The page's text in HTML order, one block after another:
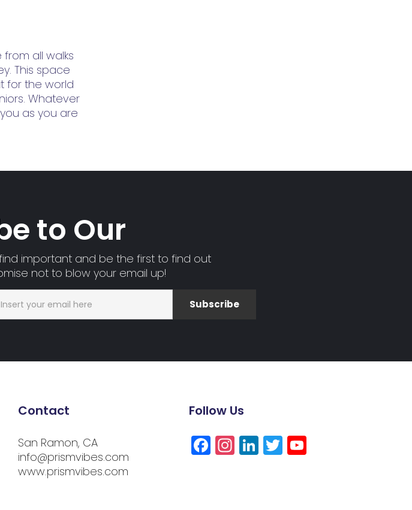
all walks
This space
for the world
Whatever
as you are
to Our
important and be the first to find out
not to blow your email up!
Subscribe
Contact
San Ramon, CA
info@prismvibes.com
www.prismvibes.com
Follow Us
Facebook
Instagram
LinkedIn
Twitter